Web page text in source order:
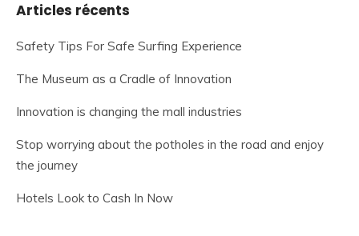
Articles récents
Safety Tips For Safe Surfing Experience
The Museum as a Cradle of Innovation
Innovation is changing the mall industries
Stop worrying about the potholes in the road and enjoy
the journey
Hotels Look to Cash In Now